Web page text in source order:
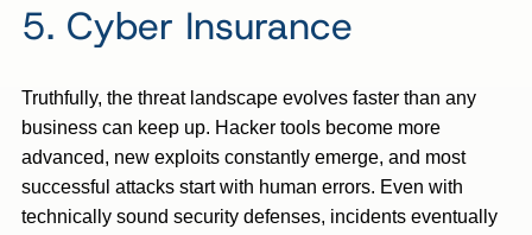
5. Cyber Insurance
Truthfully, the threat landscape evolves faster than any
business can keep up. Hacker tools become more
advanced, new exploits constantly emerge, and most
successful attacks start with human errors. Even with
technically sound security defenses, incidents eventually